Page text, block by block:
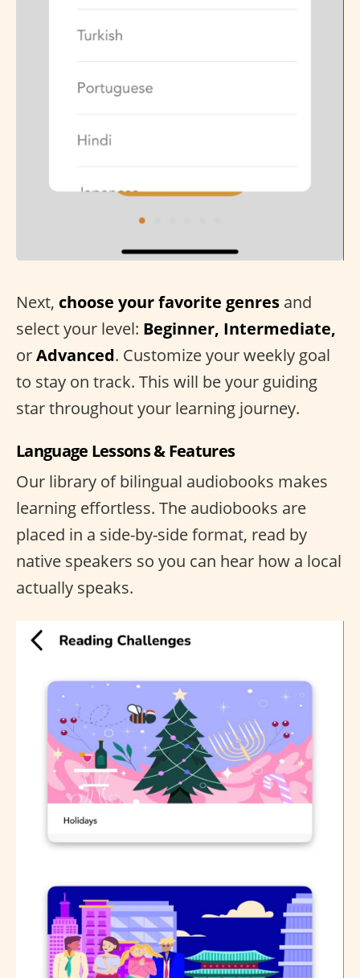
Next, choose your favorite genres and
select your level: Beginner, Intermediate,
orAdvanced. Customize your weekly goal
to stay on track. This will be your guiding
star throughout your learning journey.
Language Lessons & Features
Our library of bilingual audiobooks makes
learning effortless. The audiobooks are
placed in a side-by-side format, read by
native speakers so you can hear how a local
actually speaks.